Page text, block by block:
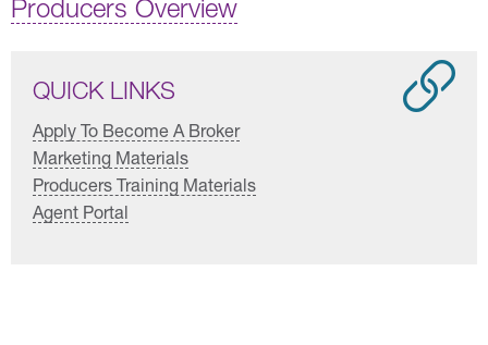
Producers Overview
QUICK LINKS
Apply To Become A Broker
Marketing Materials
Producers Training Materials
Agent Portal